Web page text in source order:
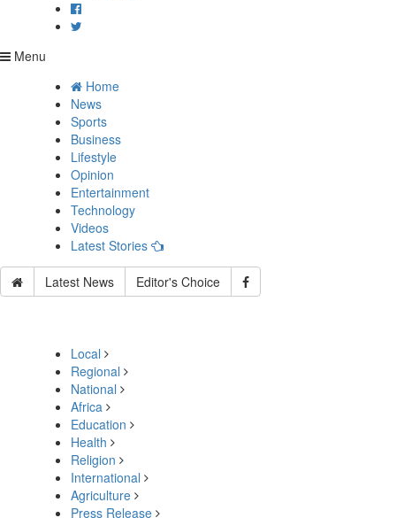
Menu
Home
News
Sports
Business
Lifestyle
Opinion
Entertainment
Technology
Videos
Latest Stories
Latest News Editor's Choice
Local
Regional
National
Africa
Education
Health
Religion
International
Agriculture
Press Release